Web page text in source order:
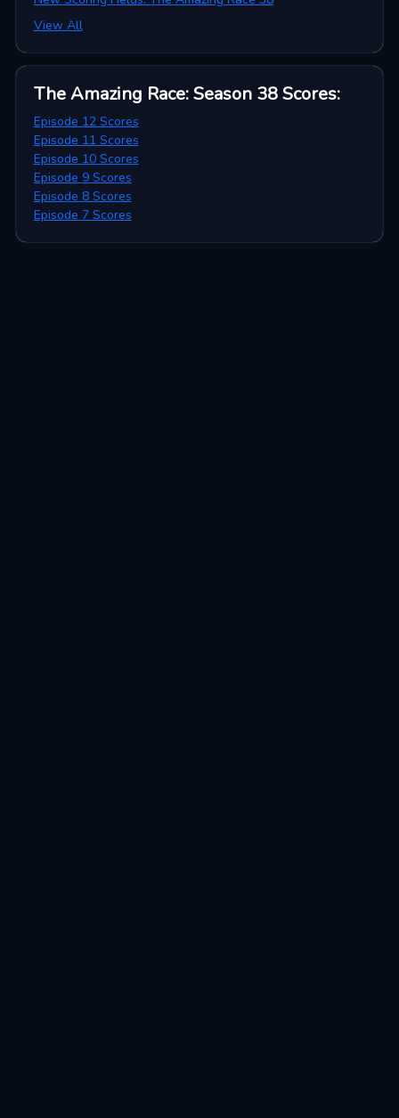
View All
The Amazing Race: Season 38 Scores:
Episode 12 Scores
Episode 11 Scores
Episode 10 Scores
Episode 9 Scores
Episode 8 Scores
Episode 7 Scores